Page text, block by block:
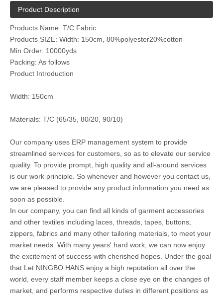
Product Description
Products Name: T/C Fabric
Products SIZE: Width: 150cm, 80%polyester20%cotton
Min Order: 10000yds
Packing: As follows
Product Introduction
Width: 150cm
Materials: T/C (65/35, 80/20, 90/10)
Our company uses ERP management system to provide
streamlined services for customers, so as to elevate our service
quality. To provide prompt, high quality and all-around services
is our work principle. So whenever and however you contact us,
we are pleased to provide any product information you need as
soon as possible.
In our company, you can find all kinds of garment accessories
and other textiles including laces, threads, tapes, buttons,
zippers, fabrics and many other tailoring materials, to meet your
market needs. With many years' hard work, we can now enjoy
the excitement of success with cherished hopes. Under the goal
that Let NINGBO HANS enjoy a high reputation all over the
world, every staff member keeps a close eye on the changes of
market, and performs respective duties in different positions as